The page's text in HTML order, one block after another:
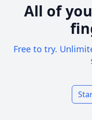
All of
Free to try.